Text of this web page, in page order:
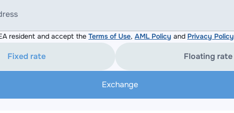
resident and accept the Terms of Use, AML Policy and Privacy Policy
Fixed rate Floating rate
Exchange